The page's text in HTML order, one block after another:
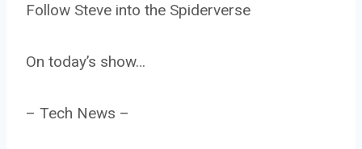
Follow Steve into the Spiderverse
On today’s show…
– Tech News –